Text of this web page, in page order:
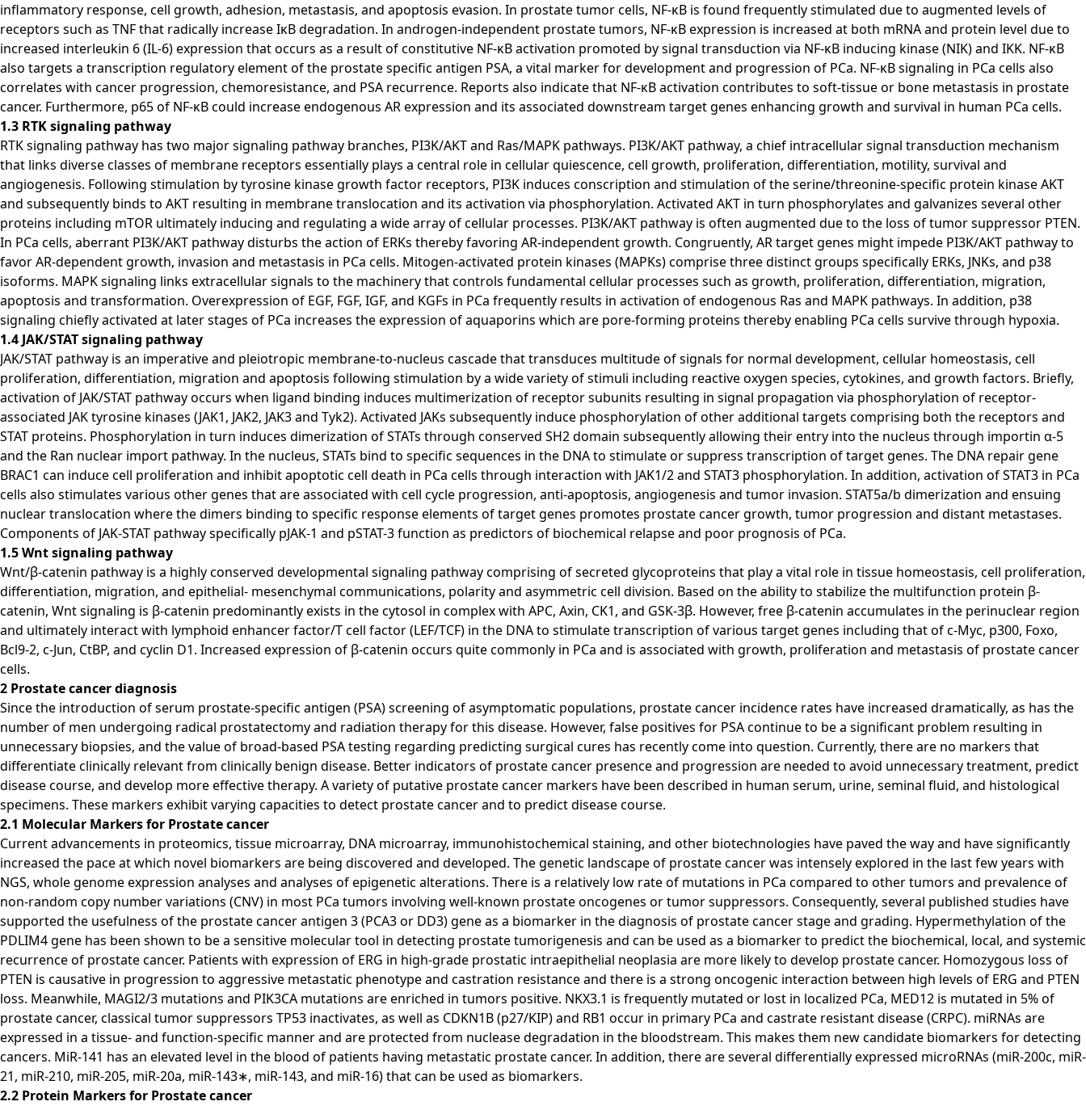
inflammatory response, cell growth, adhesion, metastasis, and apoptosis evasion. In prostate tumor cells, NF-κB is found frequently stimulated due to augmented levels of
receptors such as TNF that radically increase IκB degradation. In androgen-independent prostate tumors, NF-κB expression is increased at both mRNA and protein level due to
increased interleukin 6 (IL-6) expression that occurs as a result of constitutive NF-κB activation promoted by signal transduction via NF-κB inducing kinase (NIK) and IKK. NF-κB
also targets a transcription regulatory element of the prostate specific antigen PSA, a vital marker for development and progression of PCa. NF-κB signaling in PCa cells also
correlates with cancer progression, chemoresistance, and PSA recurrence. Reports also indicate that NF-κB activation contributes to soft-tissue or bone metastasis in prostate
cancer. Furthermore, p65 of NF-κB could increase endogenous AR expression and its associated downstream target genes enhancing growth and survival in human PCa cells.
1.3 RTK signaling pathway
RTK signaling pathway has two major signaling pathway branches, PI3K/AKT and Ras/MAPK pathways. PI3K/AKT pathway, a chief intracellular signal transduction mechanism
that links diverse classes of membrane receptors essentially plays a central role in cellular quiescence, cell growth, proliferation, differentiation, motility, survival and
angiogenesis. Following stimulation by tyrosine kinase growth factor receptors, PI3K induces conscription and stimulation of the serine/threonine-specific protein kinase AKT
and subsequently binds to AKT resulting in membrane translocation and its activation via phosphorylation. Activated AKT in turn phosphorylates and galvanizes several other
proteins including mTOR ultimately inducing and regulating a wide array of cellular processes. PI3K/AKT pathway is often augmented due to the loss of tumor suppressor PTEN.
In PCa cells, aberrant PI3K/AKT pathway disturbs the action of ERKs thereby favoring AR-independent growth. Congruently, AR target genes might impede PI3K/AKT pathway to
favor AR-dependent growth, invasion and metastasis in PCa cells. Mitogen-activated protein kinases (MAPKs) comprise three distinct groups specifically ERKs, JNKs, and p38
isoforms. MAPK signaling links extracellular signals to the machinery that controls fundamental cellular processes such as growth, proliferation, differentiation, migration,
apoptosis and transformation. Overexpression of EGF, FGF, IGF, and KGFs in PCa frequently results in activation of endogenous Ras and MAPK pathways. In addition, p38
signaling chiefly activated at later stages of PCa increases the expression of aquaporins which are pore-forming proteins thereby enabling PCa cells survive through hypoxia.
1.4 JAK/STAT signaling pathway
JAK/STAT pathway is an imperative and pleiotropic membrane-to-nucleus cascade that transduces multitude of signals for normal development, cellular homeostasis, cell
proliferation, differentiation, migration and apoptosis following stimulation by a wide variety of stimuli including reactive oxygen species, cytokines, and growth factors. Briefly,
activation of JAK/STAT pathway occurs when ligand binding induces multimerization of receptor subunits resulting in signal propagation via phosphorylation of receptor-
associated JAK tyrosine kinases (JAK1, JAK2, JAK3 and Tyk2). Activated JAKs subsequently induce phosphorylation of other additional targets comprising both the receptors and
STAT proteins. Phosphorylation in turn induces dimerization of STATs through conserved SH2 domain subsequently allowing their entry into the nucleus through importin α-5
and the Ran nuclear import pathway. In the nucleus, STATs bind to specific sequences in the DNA to stimulate or suppress transcription of target genes. The DNA repair gene
BRAC1 can induce cell proliferation and inhibit apoptotic cell death in PCa cells through interaction with JAK1/2 and STAT3 phosphorylation. In addition, activation of STAT3 in PCa
cells also stimulates various other genes that are associated with cell cycle progression, anti-apoptosis, angiogenesis and tumor invasion. STAT5a/b dimerization and ensuing
nuclear translocation where the dimers binding to specific response elements of target genes promotes prostate cancer growth, tumor progression and distant metastases.
Components of JAK-STAT pathway specifically pJAK-1 and pSTAT-3 function as predictors of biochemical relapse and poor prognosis of PCa.
1.5 Wnt signaling pathway
Wnt/β-catenin pathway is a highly conserved developmental signaling pathway comprising of secreted glycoproteins that play a vital role in tissue homeostasis, cell proliferation,
differentiation, migration, and epithelial- mesenchymal communications, polarity and asymmetric cell division. Based on the ability to stabilize the multifunction protein β-
catenin, Wnt signaling is β-catenin predominantly exists in the cytosol in complex with APC, Axin, CK1, and GSK-3β. However, free β-catenin accumulates in the perinuclear region
and ultimately interact with lymphoid enhancer factor/T cell factor (LEF/TCF) in the DNA to stimulate transcription of various target genes including that of c-Myc, p300, Foxo,
Bcl9-2, c-Jun, CtBP, and cyclin D1. Increased expression of β-catenin occurs quite commonly in PCa and is associated with growth, proliferation and metastasis of prostate cancer
cells.
2 Prostate cancer diagnosis
Since the introduction of serum prostate-specific antigen (PSA) screening of asymptomatic populations, prostate cancer incidence rates have increased dramatically, as has the
number of men undergoing radical prostatectomy and radiation therapy for this disease. However, false positives for PSA continue to be a significant problem resulting in
unnecessary biopsies, and the value of broad-based PSA testing regarding predicting surgical cures has recently come into question. Currently, there are no markers that
differentiate clinically relevant from clinically benign disease. Better indicators of prostate cancer presence and progression are needed to avoid unnecessary treatment, predict
disease course, and develop more effective therapy. A variety of putative prostate cancer markers have been described in human serum, urine, seminal fluid, and histological
specimens. These markers exhibit varying capacities to detect prostate cancer and to predict disease course.
2.1 Molecular Markers for Prostate cancer
Current advancements in proteomics, tissue microarray, DNA microarray, immunohistochemical staining, and other biotechnologies have paved the way and have significantly
increased the pace at which novel biomarkers are being discovered and developed. The genetic landscape of prostate cancer was intensely explored in the last few years with
NGS, whole genome expression analyses and analyses of epigenetic alterations. There is a relatively low rate of mutations in PCa compared to other tumors and prevalence of
non-random copy number variations (CNV) in most PCa tumors involving well-known prostate oncogenes or tumor suppressors. Consequently, several published studies have
supported the usefulness of the prostate cancer antigen 3 (PCA3 or DD3) gene as a biomarker in the diagnosis of prostate cancer stage and grading. Hypermethylation of the
PDLIM4 gene has been shown to be a sensitive molecular tool in detecting prostate tumorigenesis and can be used as a biomarker to predict the biochemical, local, and systemic
recurrence of prostate cancer. Patients with expression of ERG in high-grade prostatic intraepithelial neoplasia are more likely to develop prostate cancer. Homozygous loss of
PTEN is causative in progression to aggressive metastatic phenotype and castration resistance and there is a strong oncogenic interaction between high levels of ERG and PTEN
loss. Meanwhile, MAGI2/3 mutations and PIK3CA mutations are enriched in tumors positive. NKX3.1 is frequently mutated or lost in localized PCa, MED12 is mutated in 5% of
prostate cancer, classical tumor suppressors TP53 inactivates, as well as CDKN1B (p27/KIP) and RB1 occur in primary PCa and castrate resistant disease (CRPC). miRNAs are
expressed in a tissue- and function-specific manner and are protected from nuclease degradation in the bloodstream. This makes them new candidate biomarkers for detecting
cancers. MiR-141 has an elevated level in the blood of patients having metastatic prostate cancer. In addition, there are several differentially expressed microRNAs (miR-200c, miR-
21, miR-210, miR-205, miR-20a, miR-143∗, miR-143, and miR-16) that can be used as biomarkers.
2.2 Protein Markers for Prostate cancer